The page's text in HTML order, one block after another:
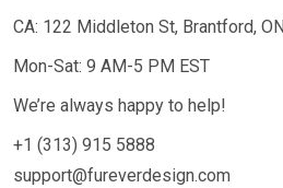
CA: 122 Middleton St, Brantford,
Mon-Sat: 9 AM-5 PM EST
We’re always happy to help!
+1 (313) 915 5888
support@fureverdesign.com